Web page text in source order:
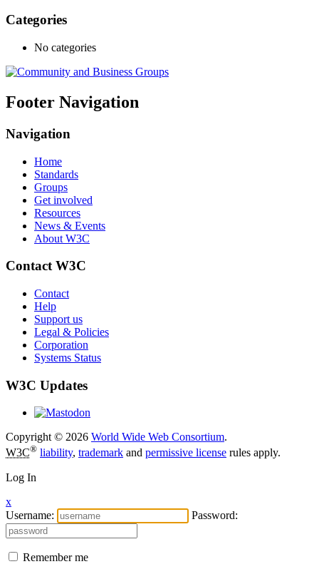
Categories
No categories
Footer Navigation
Navigation
Home
Standards
Groups
Get involved
Resources
News & Events
About W3C
Contact W3C
Contact
Help
Support us
Legal & Policies
Corporation
Systems Status
W3C Updates
Copyright © 2026 World Wide Web Consortium.
W3C® liability, trademark and permissive license rules apply.
Log In
x
Username:
Password:
Remember me